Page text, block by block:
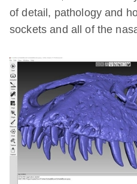
of detail, pathology and
sockets and all of the